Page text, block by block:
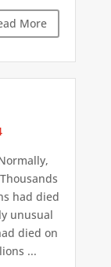
More
had died
unusual
died on
...